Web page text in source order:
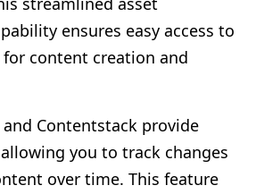
ensures easy access to
content creation and
Contentstack provide
you to track changes
over time. This feature